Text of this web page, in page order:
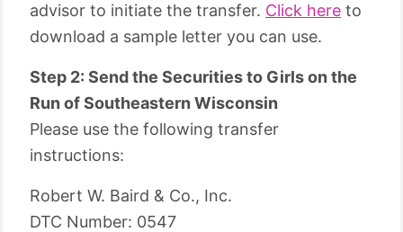
advisor to initiate the transfer. Click here to
download a sample letter you can use.
Step 2: Send the Securities to Girls on the
Run of Southeastern Wisconsin
Please use the following transfer
instructions:
Robert W. Baird & Co., Inc.
DTC Number: 0547